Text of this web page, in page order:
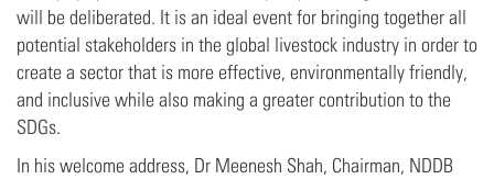
will be deliberated. It is an ideal event for bringing together all
potential stakeholders in the global livestock industry in order to
create a sector that is more effective, environmentally friendly,
and inclusive while also making a greater contribution to the
SDGs.
In his welcome address, Dr Meenesh Shah, Chairman, NDDB